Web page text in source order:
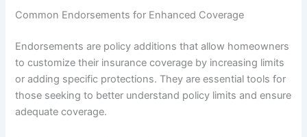
Common Endorsements for Enhanced Coverage
Endorsements are policy additions that allow homeowners
to customize their insurance coverage by increasing limits
or adding specific protections. They are essential tools for
those seeking to better understand policy limits and ensure
adequate coverage.